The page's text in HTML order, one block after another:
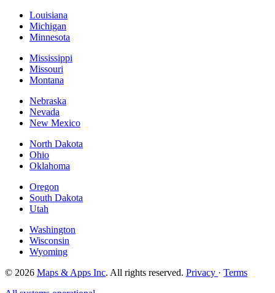
Louisiana
Michigan
Minnesota
Mississippi
Missouri
Montana
Nebraska
Nevada
New Mexico
North Dakota
Ohio
Oklahoma
Oregon
South Dakota
Utah
Washington
Wisconsin
Wyoming
© 2026 Maps & Apps Inc. All rights reserved. Privacy · Terms